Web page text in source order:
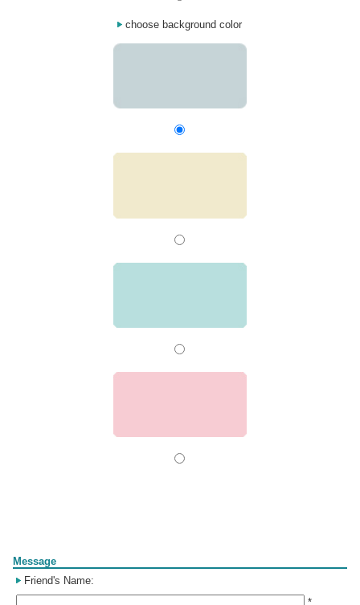
choose background color
Message
Friend's Name:
*